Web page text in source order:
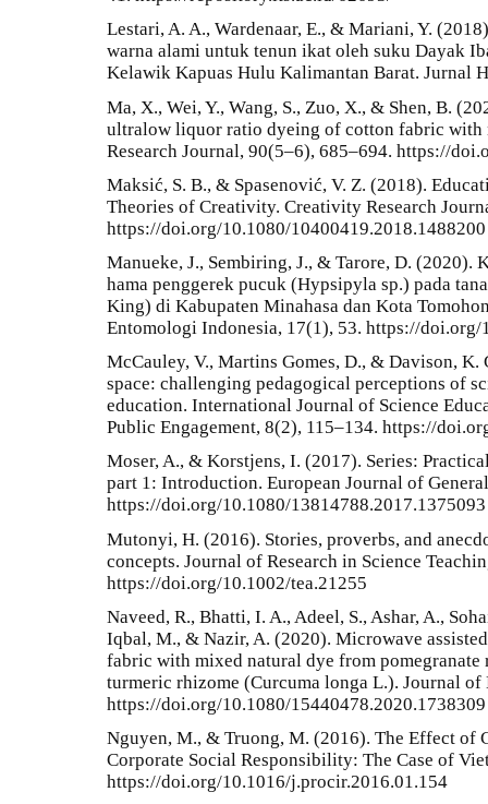
Lestari, A. A., Wardenaar, E., & Mariani, Y.
warna alami untuk tenun ikat oleh suku Dayak
Kelawik Kapuas Hulu Kalimantan Barat. Jurnal
Ma, X., Wei, Y., Wang, S., Zuo, X., & Shen, B.
ultralow liquor ratio dyeing of cotton fabric with
Research Journal, 90(5–6), 685–694. https://
Maksić, S. B., & Spasenović, V. Z. (2018).
Theories of Creativity. Creativity Research
https://doi.org/10.1080/10400419.2018.1488200
Manueke, J., Sembiring, J., & Tarore, D. (2020).
hama penggerek pucuk (Hypsipyla sp.) pada
King) di Kabupaten Minahasa dan Kota
Entomologi Indonesia, 17(1), 53. https://doi.org/
McCauley, V., Martins Gomes, D., & Davison,
space: challenging pedagogical perceptions of
education. International Journal of Science
Public Engagement, 8(2), 115–134. https://
Moser, A., & Korstjens, I. (2017). Series:
part 1: Introduction. European Journal of
https://doi.org/10.1080/13814788.2017.1375093
Mutonyi, H. (2016). Stories, proverbs, and
concepts. Journal of Research in Science
https://doi.org/10.1002/tea.21255
Naveed, R., Bhatti, I. A., Adeel, S., Ashar, A.,
Iqbal, M., & Nazir, A. (2020). Microwave
fabric with mixed natural dye from pomegranate
turmeric rhizome (Curcuma longa L.). Journal
https://doi.org/10.1080/15440478.2020.1738309
Nguyen, M., & Truong, M. (2016). The Effect of
Corporate Social Responsibility: The Case of
https://doi.org/10.1016/j.procir.2016.01.154